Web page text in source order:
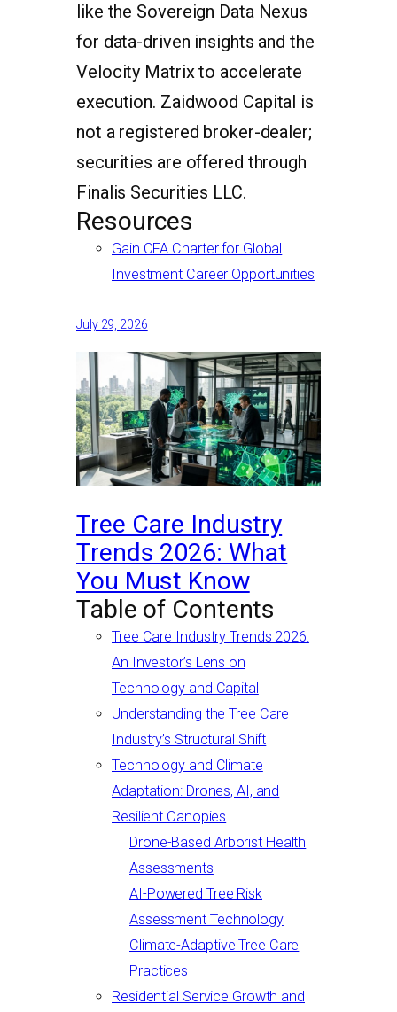
like the Sovereign Data Nexus
for data-driven insights and the
Velocity Matrix to accelerate
execution. Zaidwood Capital is
not a registered broker-dealer;
securities are offered through
Finalis Securities LLC.
Resources
Gain CFA Charter for Global
Investment Career Opportunities
July 29, 2026
Tree Care Industry
Trends 2026: What
You Must Know
Table of Contents
Tree Care Industry Trends 2026:
An Investor’s Lens on
Technology and Capital
Understanding the Tree Care
Industry’s Structural Shift
Technology and Climate
Adaptation: Drones, AI, and
Resilient Canopies
Drone-Based Arborist Health
Assessments
AI-Powered Tree Risk
Assessment Technology
Climate-Adaptive Tree Care
Practices
Residential Service Growth and